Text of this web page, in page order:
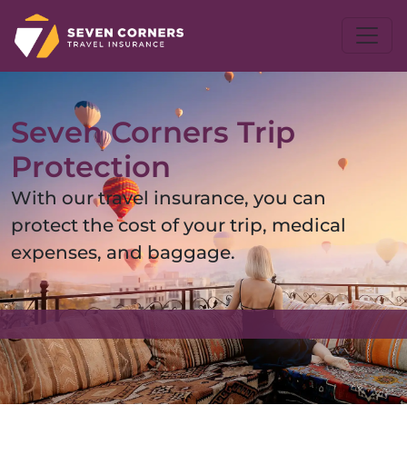
Seven Corners Trip
Protection
With our travel insurance, you can
protect the cost of your trip, medical
expenses, and baggage.